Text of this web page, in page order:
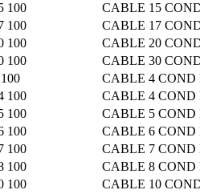
100
CABLE 15
100
CABLE 17
100
CABLE 20
100
CABLE 30
CABLE 4 COND
100
CABLE 4 COND
100
CABLE 5 COND
100
CABLE 6 COND
100
CABLE 7 COND
100
CABLE 8 COND
100
CABLE 10